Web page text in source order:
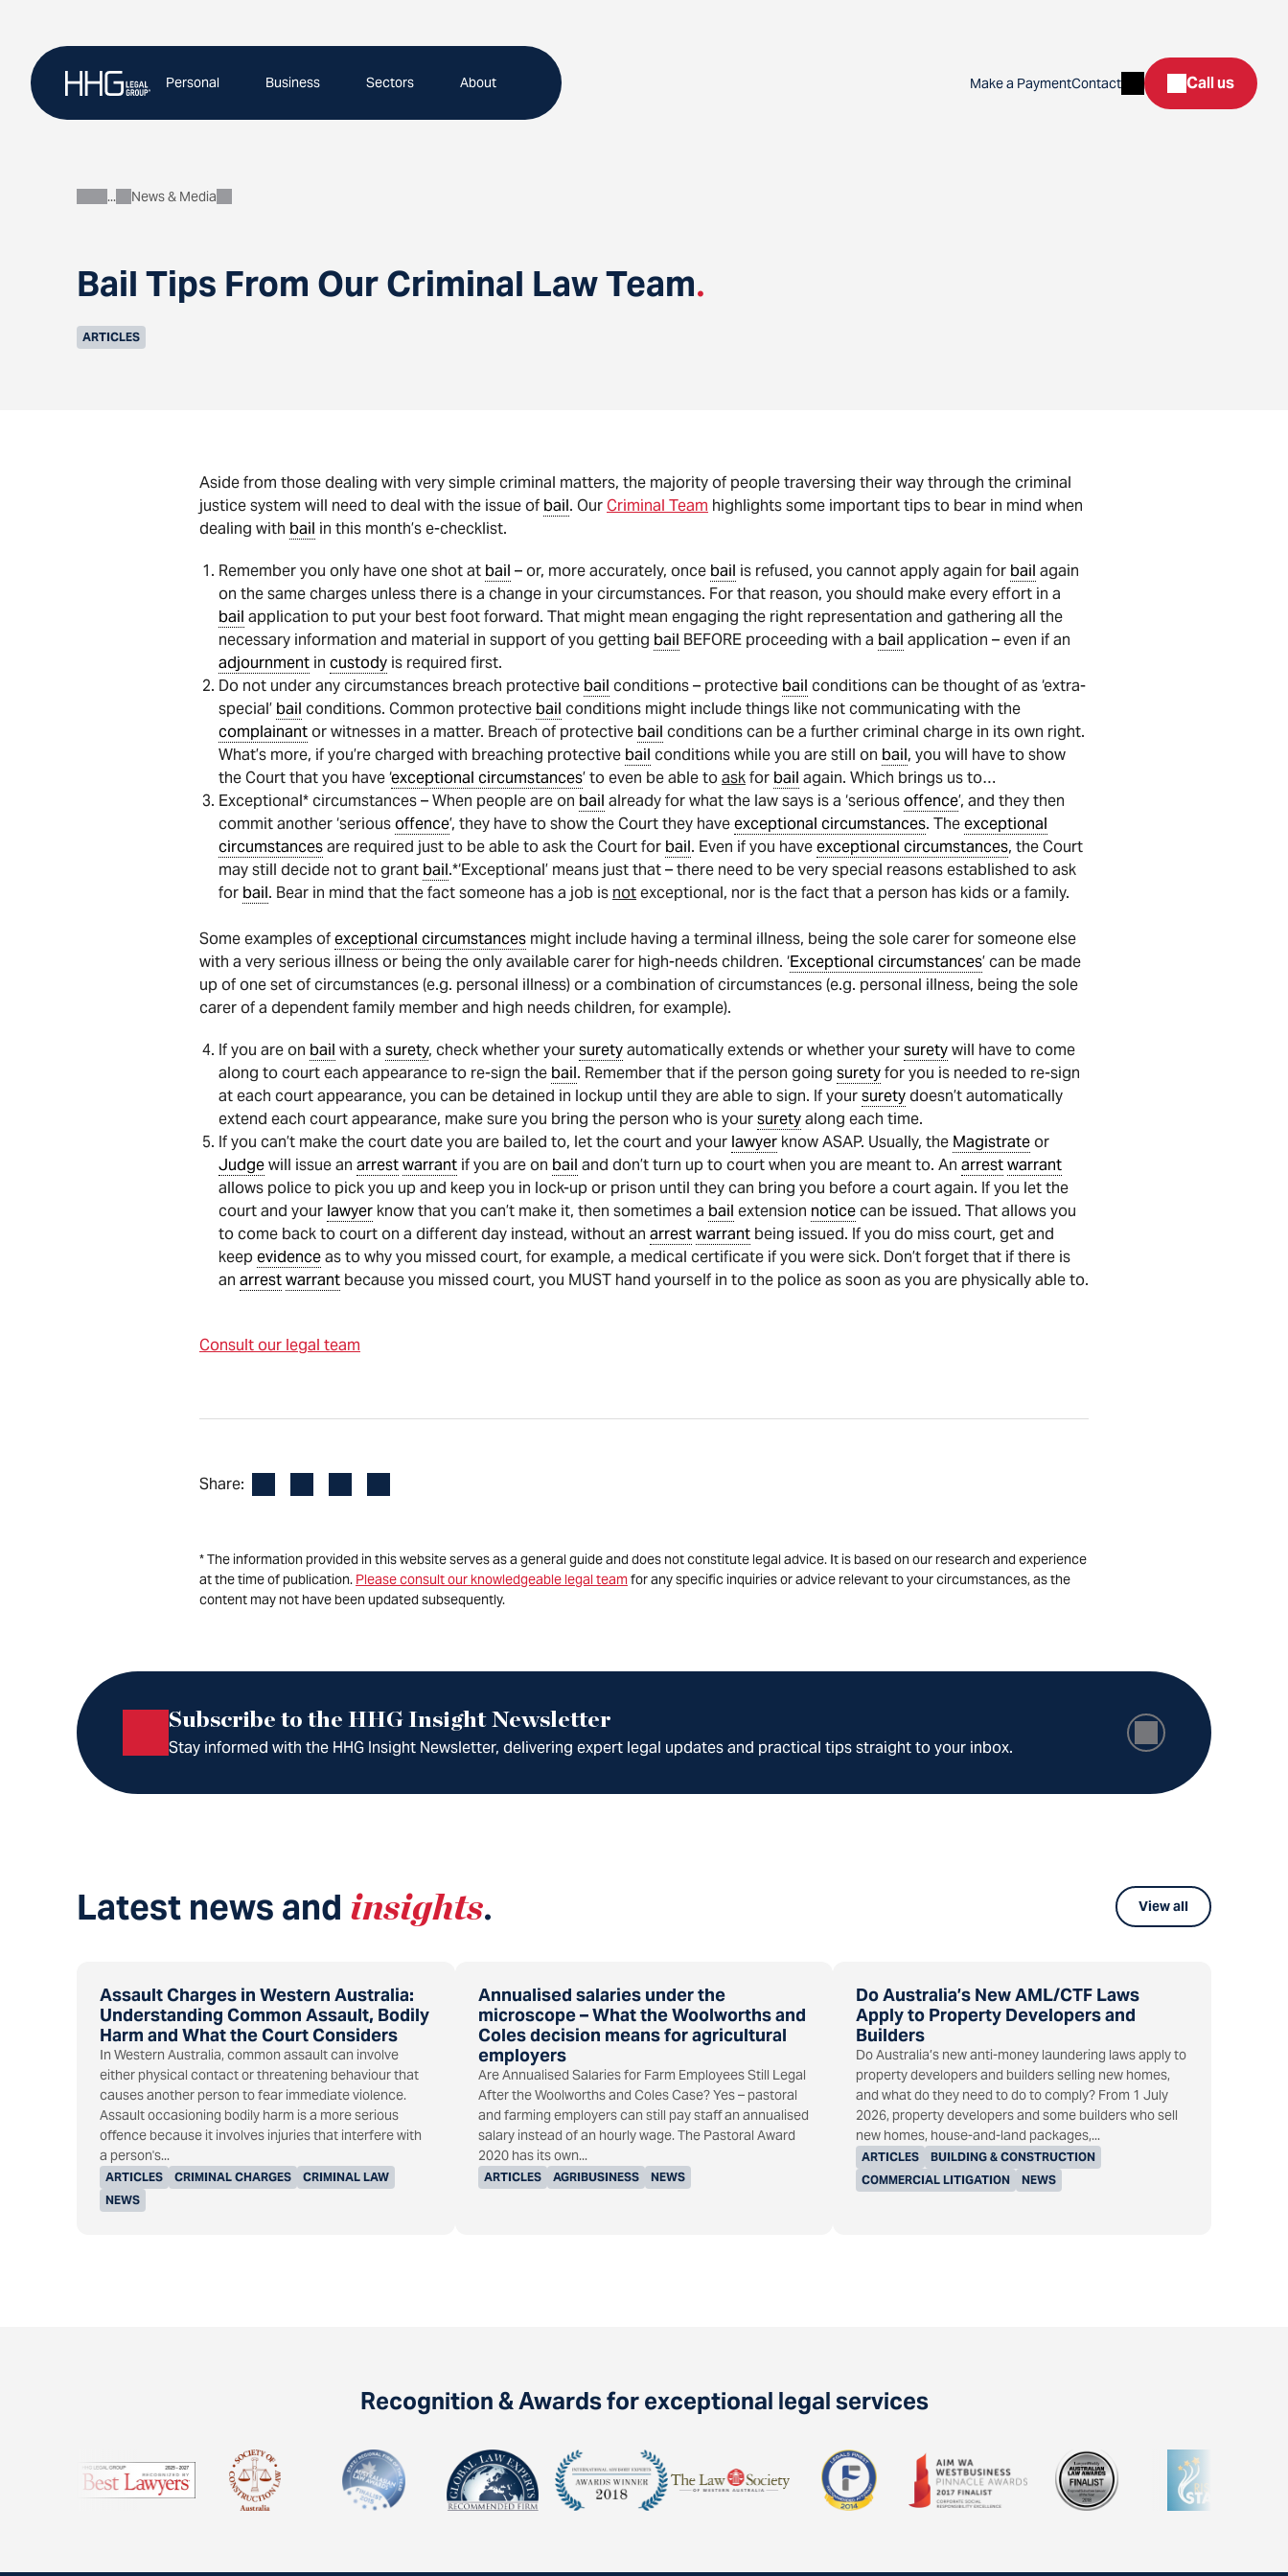
content
Personal Business Sectors About Make a PaymentContact SearchCall us
Bail Tips From Our Criminal Law Team.
About
News & Media
ARTICLES
Aside from those dealing with very simple criminal matters, the majority of people traversing their way through the criminal
justice system will need to deal with the issue of bail. OurCriminal Team highlights some important tips to bear in mind when
dealing with bail in this month’s e-checklist.
Remember you only have one shot at bail – or, more accurately, once bail is refused, you cannot apply again for bail again
on the same charges unless there is a change in your circumstances. For that reason, you should make every effort in a
bail application to put your best foot forward. That might mean engaging the right representation and gathering all the
necessary information and material in support of you getting bail BEFORE proceeding with a bail application – even if an
adjournment in custody is required first.
Do not under any circumstances breach protective bail conditions – protective bail conditions can be thought of as ‘extra-
special’ bail conditions. Common protective bail conditions might include things like not communicating with the
complainantor witnesses in a matter. Breach of protective bail conditions can be a further criminal charge in its own right.
What’s more, if you’re charged with breaching protective bail conditions while you are still on bail, you will have to show
the Court that you have ‘exceptional circumstances’ to even be able toaskfor bail again. Which brings us to…
Exceptional* circumstances – When people are on bail already for what the law says is a ‘seriousoffence’, and they then
commit another ‘seriousoffence’, they have to show the Court they haveexceptional circumstances. Theexceptional
circumstancesare required just to be able to ask the Court for bail. Even if you haveexceptional circumstances, the Court
may still decide not to grant bail.*‘Exceptional’ means just that – there need to be very special reasons established to ask
for bail. Bear in mind that the fact someone has a job is notexceptional, nor is the fact that a person has kids or a family.
Some examples ofexceptional circumstances might include having a terminal illness, being the sole carer for someone else
with a very serious illness or being the only available carer for high-needs children. ‘Exceptional circumstances’ can be made
up of one set of circumstances (e.g. personal illness) or a combination of circumstances (e.g. personal illness, being the sole
carer of a dependent family member and high needs children, for example).
If you are on bail with a surety, check whether yoursuretyautomatically extends or whether yoursuretywill have to come
along to court each appearance to re-sign the bail. Remember that if the person going suretyfor you is needed to re-sign
at each court appearance, you can be detained in lockup until they are able to sign. If yoursuretydoesn’t automatically
extend each court appearance, make sure you bring the person who is yoursuretyalong each time.
If you can’t make the court date you are bailed to, let the court and your lawyer know ASAP. Usually, the Magistrateor
Judgewill issue an arrestwarrant if you are on bail and don’t turn up to court when you are meant to. An arrestwarrant
allows police to pick you up and keep you in lock-up or prison until they can bring you before a court again. If you let the
court and your lawyer know that you can’t make it, then sometimes a bail extension noticecan be issued. That allows you
to come back to court on a different day instead, without an arrestwarrant being issued. If you do miss court, get and
keepevidenceas to why you missed court, for example, a medical certificate if you were sick. Don’t forget that if there is
an arrestwarrant because you missed court, you MUST hand yourself in to the police as soon as you are physically able to.
Consult our legal team
Share:
* The information provided in this website serves as a general guide and does not constitute legal advice. It is based on our research and experience
at the time of publication. Please consult our knowledgeable legal teamfor any specific inquiries or advice relevant to your circumstances, as the
content may not have been updated subsequently.
Subscribe to the HHG Insight Newsletter
Stay informed with the HHG Insight Newsletter, delivering expert legal updates and practical tips straight to your inbox.
Latest news and insights.
Assault Charges in Western Australia:
Understanding Common Assault, Bodily
Harm and What the Court Considers
ARTICLES CRIMINAL CHARGES
CRIMINAL LAW
NEWS
In Western Australia, common assault can involve
either physical contact or threatening behaviour that
causes another person to fear immediate violence.
Assault occasioning bodily harm is a more serious
offence because it involves injuries that interfere with
a person's...
Annualised salaries under the
microscope – What the Woolworths and
Coles decision means for agricultural
employers
ARTICLES AGRIBUSINESS NEWS
Are Annualised Salaries for Farm Employees Still Legal
After the Woolworths and Coles Case? Yes – pastoral
and farming employers can still pay staff an annualised
salary instead of an hourly wage. The Pastoral Award
2020 has its own...
Do Australia’s New AML/CTF Laws
Apply to Property Developers and
Builders
ARTICLES
BUILDING & CONSTRUCTION
COMMERCIAL LITIGATION
NEWS
Do Australia’s new anti-money laundering laws apply to
property developers and builders selling new homes,
and what do they need to do to comply? From 1 July
2026, property developers and some builders who sell
new homes, house-and-land packages,...
View all
Recognition & Awards for exceptional legal services